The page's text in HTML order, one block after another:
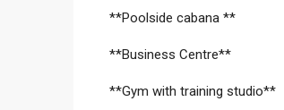
**Poolside cabana **
**Business Centre**
**Gym with training studio**